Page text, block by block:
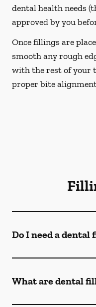
dental health needs
approved by you
Once fillings are
smooth any rough
with the rest of your
proper bite
Do I need a dental
What are dental